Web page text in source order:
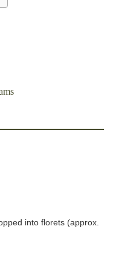
into florets (approx.